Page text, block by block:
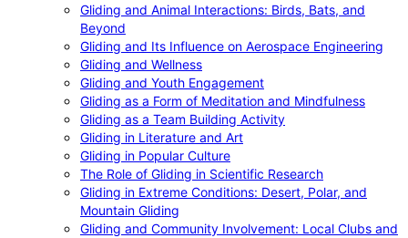
Gliding and Animal Interactions: Birds, Bats, and
Beyond
Gliding and Its Influence on Aerospace Engineering
Gliding and Wellness
Gliding and Youth Engagement
Gliding as a Form of Meditation and Mindfulness
Gliding as a Team Building Activity
Gliding in Literature and Art
Gliding in Popular Culture
The Role of Gliding in Scientific Research
Gliding in Extreme Conditions: Desert, Polar, and
Mountain Gliding
Gliding and Community Involvement: Local Clubs and